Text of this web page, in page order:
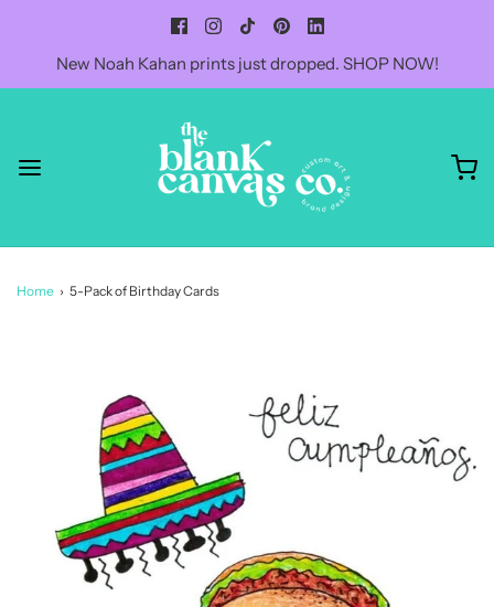
New Noah Kahan prints just dropped. SHOP NOW!
Home › 5-Pack of Birthday Cards